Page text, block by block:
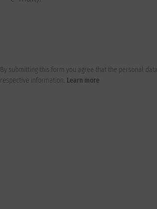
By submitting this form you agree that the personal
respective information. Learn more